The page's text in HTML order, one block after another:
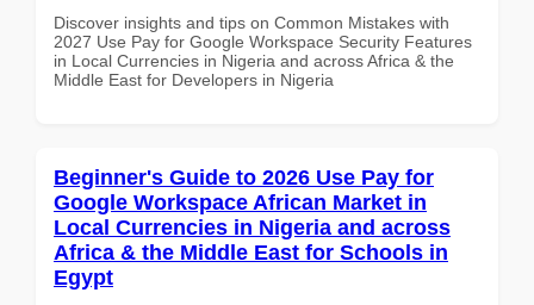
Discover insights and tips on Common Mistakes with
2027 Use Pay for Google Workspace Security Features
in Local Currencies in Nigeria and across Africa & the
Middle East for Developers in Nigeria
Beginner's Guide to 2026 Use Pay for
Google Workspace African Market in
Local Currencies in Nigeria and across
Africa & the Middle East for Schools in
Egypt